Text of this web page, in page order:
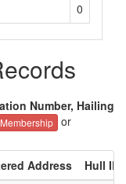
0
Number, Hailing
Membership or
Address
Hull ID